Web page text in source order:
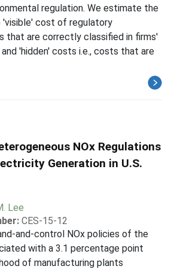
regulation. We estimate the
cost of regulatory
that are correctly classified in firms'
'hidden' costs i.e., costs that are
NOx Regulations
Generation in U.S.
Lee
CES-15-12
and-control NOx policies of the
with a 3.1 percentage point
of manufacturing plants